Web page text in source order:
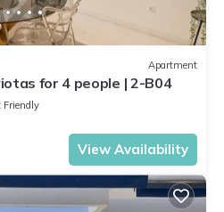
Apartment
for 4 people | 2-B04
Friendly
View Availability